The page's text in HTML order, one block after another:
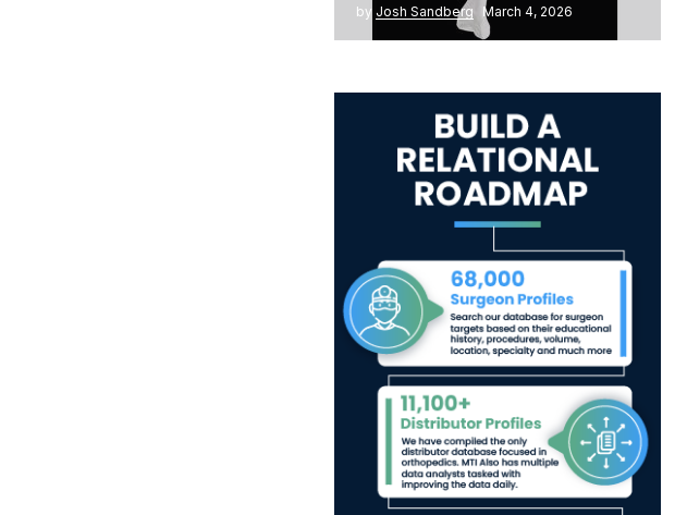
by Josh Sandberg March 4, 2026